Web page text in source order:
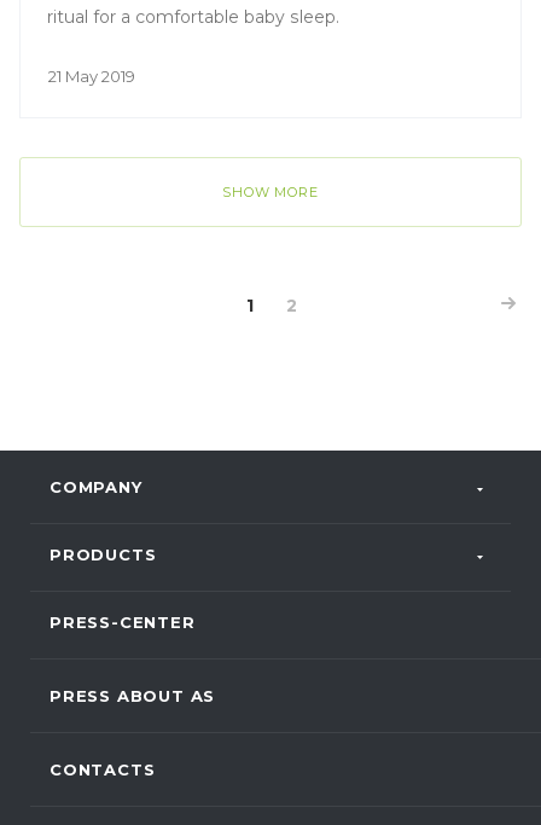
ritual for a comfortable baby sleep.
21 May 2019
SHOW MORE
1 2
COMPANY
PRODUCTS
PRESS-CENTER
PRESS ABOUT AS
CONTACTS